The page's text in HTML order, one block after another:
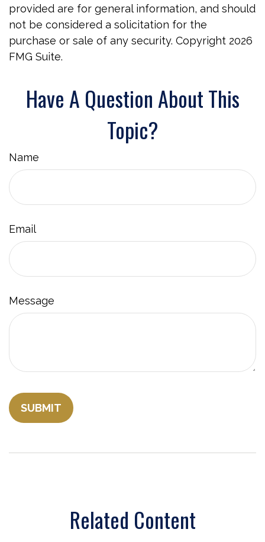
provided are for general information, and should
not be considered a solicitation for the
purchase or sale of any security. Copyright 2026
FMG Suite.
Have A Question About This
Topic?
Name
Email
Message
Related Content